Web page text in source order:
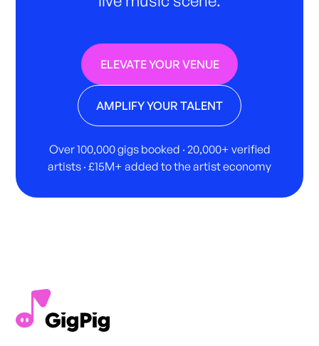
ELEVATE YOUR VENUE
AMPLIFY YOUR TALENT
Over 100,000 gigs booked · 20,000+ verified
artists · £15M+ added to the artist economy